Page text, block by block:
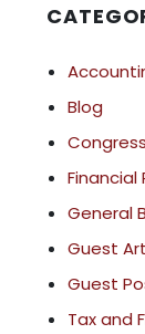
Blog
Financial
General
Guest
Guest
Tax and